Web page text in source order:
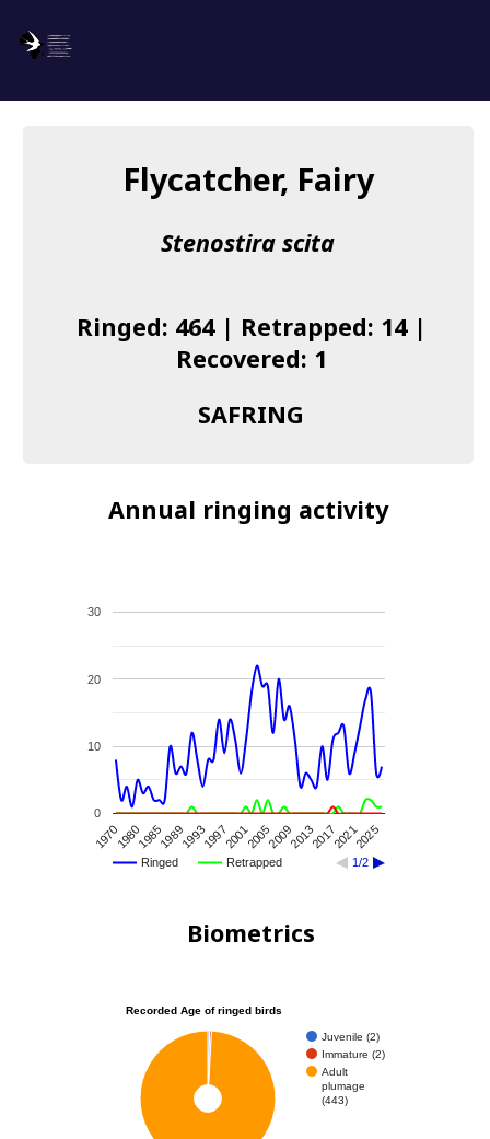
About us
I found a Ring
Flycatcher, Fairy
Stenostira scita
Ringed: 464 | Retrapped: 14 |
Recovered: 1
SAFRING
Annual ringing activity
Ringed Retrapped 1/2
1970198019851989199319972001200520092013201720212025
0
10
20
30
Biometrics
Recorded Age of ringed birds
Juvenile (2)
Immature (2)
Adult
plumage
(443)